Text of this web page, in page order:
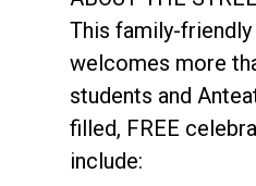
This family-
welcomes more
students and
filled, FREE
include: